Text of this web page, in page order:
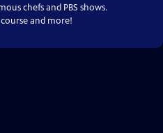
chefs and PBS shows.
and more!